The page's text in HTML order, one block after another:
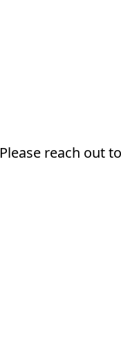
Please reach out